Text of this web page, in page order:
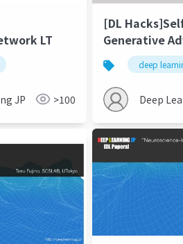
LT
JP >100
[DL
Generative
Networks
deep
Deep